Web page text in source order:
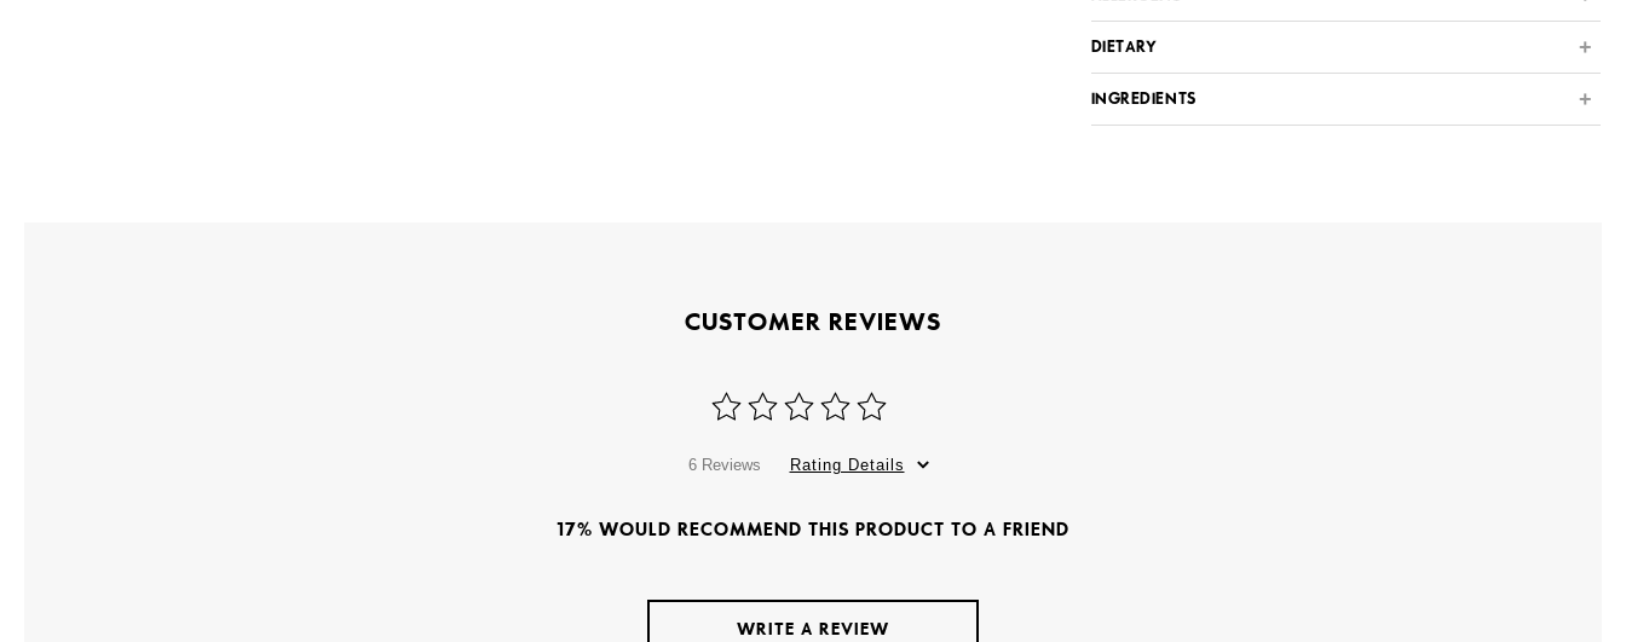
DIETARY
INGREDIENTS
CUSTOMER REVIEWS
6 Reviews Rating Details
17% WOULD RECOMMEND THIS PRODUCT TO A FRIEND
WRITE A REVIEW